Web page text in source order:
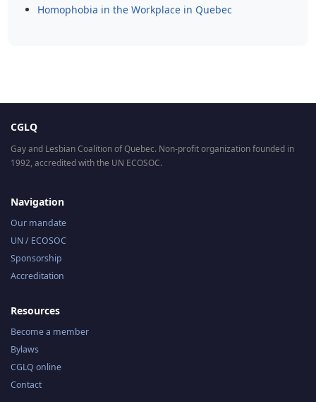
Homophobia in the Workplace in Quebec
CGLQ
Gay and Lesbian Coalition of Quebec. Non-profit organization founded in
1992, accredited with the UN ECOSOC.
Navigation
Our mandate
UN / ECOSOC
Sponsorship
Accreditation
Resources
Become a member
Bylaws
CGLQ online
Contact